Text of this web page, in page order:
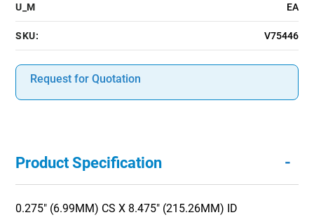
U_M EA
SKU: V75446
Request for Quotation
Product Specification -
0.275" (6.99MM) CS X 8.475" (215.26MM) ID